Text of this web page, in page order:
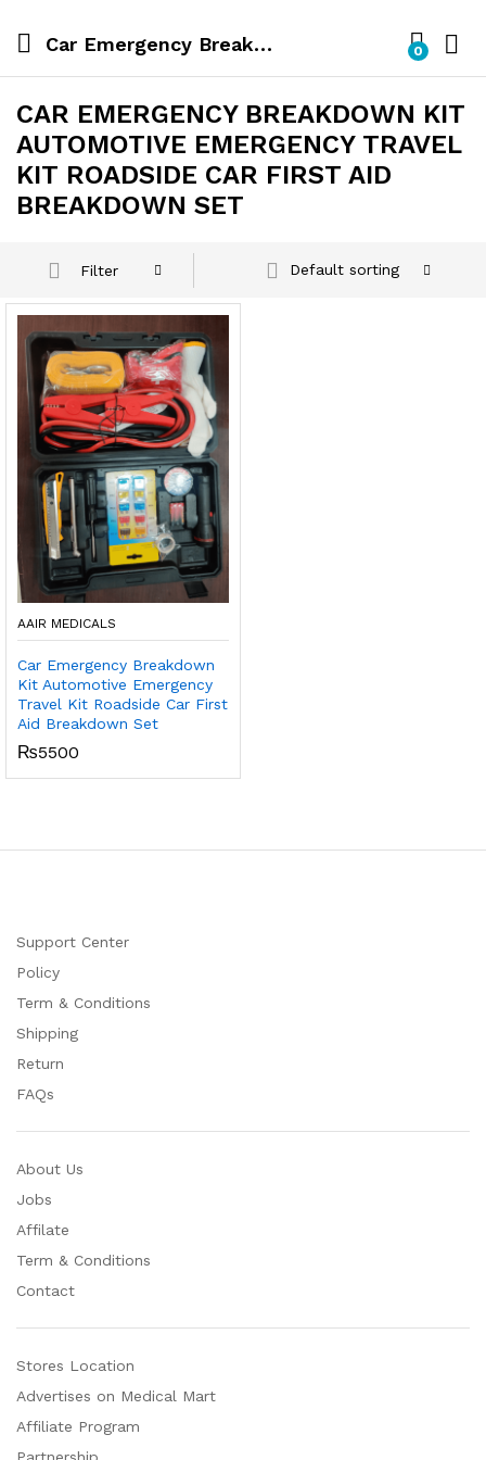
Car Emergency Breakdown Kit Automotive Emergency Travel Kit Roadside Car First Aid Breakdown Set 0
CAR EMERGENCY BREAKDOWN KIT
AUTOMOTIVE EMERGENCY TRAVEL
KIT ROADSIDE CAR FIRST AID
BREAKDOWN SET
Filter Default sorting
AAIR MEDICALS
Car Emergency Breakdown
Kit Automotive Emergency
Travel Kit Roadside Car First
Aid Breakdown Set
₨5500
Support Center
Policy
Term & Conditions
Shipping
Return
FAQs
About Us
Jobs
Affilate
Term & Conditions
Contact
Stores Location
Advertises on Medical Mart
Affiliate Program